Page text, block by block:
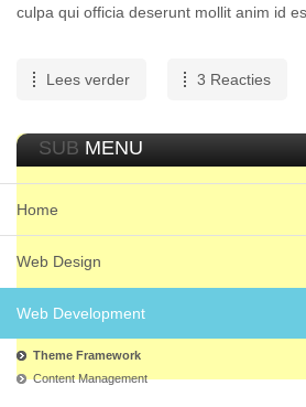
culpa qui officia deserunt mollit anim id
Lees verder 3 Reacties
SUB MENU
Home
Web Design
Web Development
Theme Framework
Content Management